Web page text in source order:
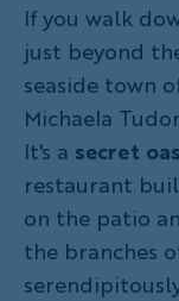
If you walk
just beyond
seaside town
Michaela
It's a secret
restaurant
on the patio
the branches